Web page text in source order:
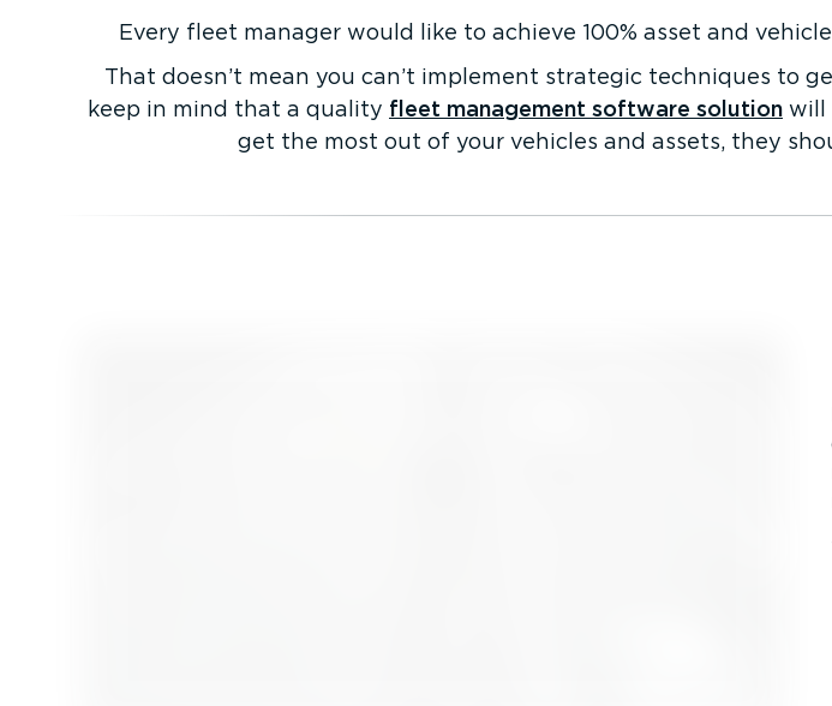
Every fleet manager would like to achieve 100% asset and
That doesn’t mean you can’t implement strategic techniques to
keep in mind that a quality fleet management software solution will
get the most out of your vehicles and assets, they